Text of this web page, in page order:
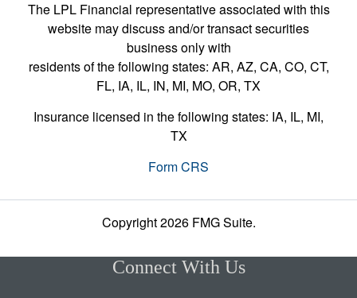
The LPL Financial representative associated with this
website may discuss and/or transact securities
business only with
residents of the following states: AR, AZ, CA, CO, CT,
FL, IA, IL, IN, MI, MO, OR, TX
Insurance licensed in the following states: IA, IL, MI,
TX
Form CRS
Copyright 2026 FMG Suite.
Connect With Us